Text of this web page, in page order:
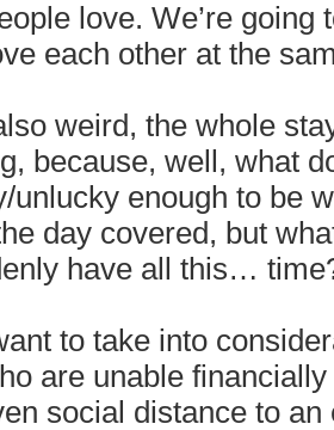
love. We’re
each other at the
weird, the whole
because, well, what
unlucky enough to be
day covered, but
have all this…
to take into
are unable
social distance to